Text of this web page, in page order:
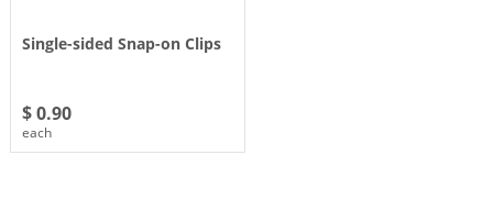
Single-sided Snap-on Clips
$ 0.90
each